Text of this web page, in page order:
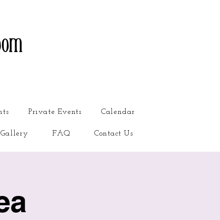
Private Events Calendar
Gallery FAQ Contact Us